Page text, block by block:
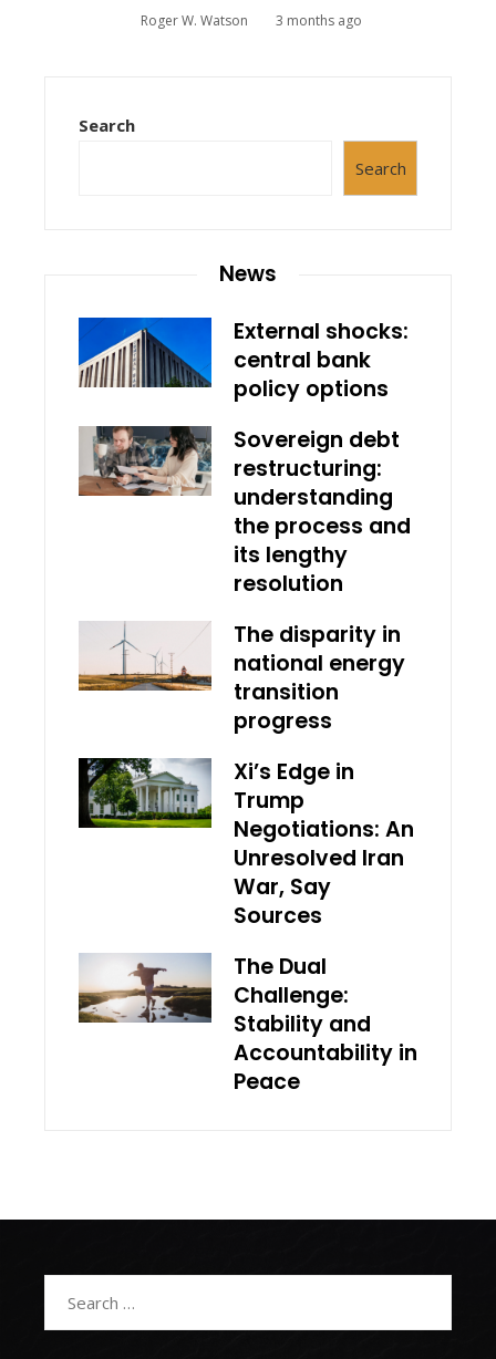
Roger W. Watson 3 months ago
Search
Search
News
External shocks:
central bank
policy options
Sovereign debt
restructuring:
understanding
the process and
its lengthy
resolution
The disparity in
national energy
transition
progress
Xi’s Edge in
Trump
Negotiations: An
Unresolved Iran
War, Say
Sources
The Dual
Challenge:
Stability and
Accountability in
Peace